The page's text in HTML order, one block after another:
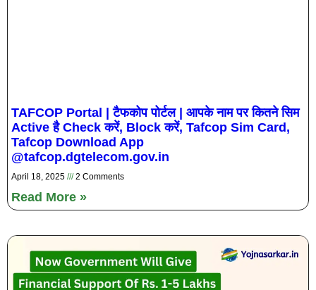
TAFCOP Portal | टैफकोप पोर्टल | आपके नाम पर कितने सिम
Active है Check करें, Block करें, Tafcop Sim Card,
Tafcop Download App
@tafcop.dgtelecom.gov.in
April 18, 2025 2 Comments
Read More »